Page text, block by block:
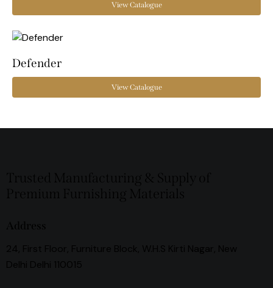
View Catalogue
Defender
View Catalogue